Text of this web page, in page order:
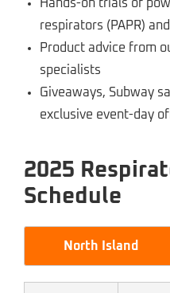
Hands-on trials of
respirators (PAPR)
Product advice from
specialists
Giveaways, Subway
exclusive event-day
2025
Schedule
North Island